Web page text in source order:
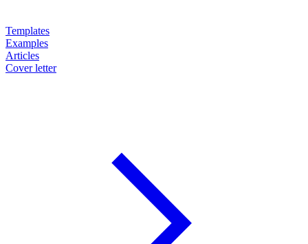
Templates
Examples
Articles
Cover letter